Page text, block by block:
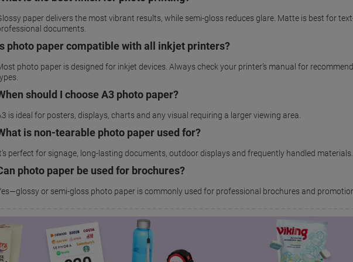
paper delivers the most vibrant results, while semi-gloss reduces glare. Matte is best for
documents.
photo paper compatible with all inkjet printers?
photo paper is designed for inkjet devices. Always check your printer’s manual for
should I choose A3 photo paper?
is ideal for posters, displays, charts and any visual requiring a larger viewing area.
is non-tearable photo paper used for?
perfect for signage, long-lasting documents, outdoor displays and frequently handled materials.
photo paper be used for brochures?
or semi-gloss photo paper is commonly used for professional brochures and